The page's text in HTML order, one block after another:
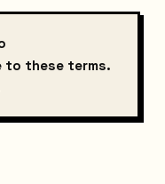
to these terms.